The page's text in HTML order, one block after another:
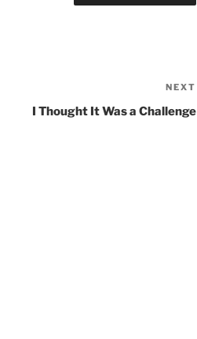
NEXT
I Thought It Was a Challenge